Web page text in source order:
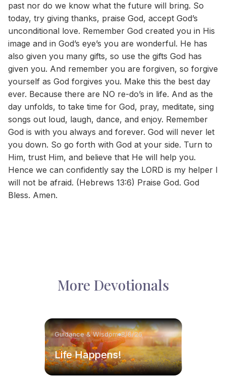
past nor do we know what the future will bring. So
today, try giving thanks, praise God, accept God’s
unconditional love. Remember God created you in His
image and in God’s eye’s you are wonderful. He has
also given you many gifts, so use the gifts God has
given you. And remember you are forgiven, so forgive
yourself as God forgives you. Make this the best day
ever. Because there are NO re-do’s in life. And as the
day unfolds, to take time for God, pray, meditate, sing
songs out loud, laugh, dance, and enjoy. Remember
God is with you always and forever. God will never let
you down. So go forth with God at your side. Turn to
Him, trust Him, and believe that He will help you.
Hence we can confidently say the LORD is my helper I
will not be afraid. (Hebrews 13:6) Praise God. God
Bless. Amen.
More Devotionals
Guidance & Wisdom 8/8/26
Life Happens!